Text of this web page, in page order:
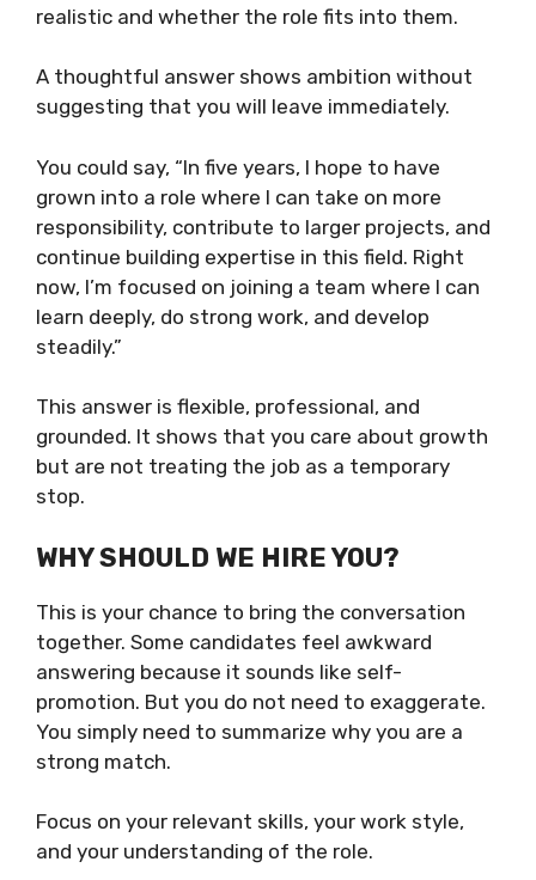
realistic and whether the role fits into them.
A thoughtful answer shows ambition without
suggesting that you will leave immediately.
You could say, “In five years, I hope to have
grown into a role where I can take on more
responsibility, contribute to larger projects, and
continue building expertise in this field. Right
now, I’m focused on joining a team where I can
learn deeply, do strong work, and develop
steadily.”
This answer is flexible, professional, and
grounded. It shows that you care about growth
but are not treating the job as a temporary
stop.
WHY SHOULD WE HIRE YOU?
This is your chance to bring the conversation
together. Some candidates feel awkward
answering because it sounds like self-
promotion. But you do not need to exaggerate.
You simply need to summarize why you are a
strong match.
Focus on your relevant skills, your work style,
and your understanding of the role.